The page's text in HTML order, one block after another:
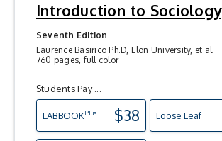
Introduction to Sociology
Seventh Edition
Laurence Basirico Ph.D, Elon University, et al.
760 pages, full color
Students Pay ...
LABBOOKPlus $38 Loose Leaf